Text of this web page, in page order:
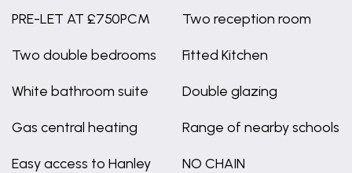
PRE-LET AT £750PCM Two reception room
Two double bedrooms Fitted Kitchen
White bathroom suite Double glazing
Gas central heating Range of nearby schools
Easy access to Hanley
NO CHAIN